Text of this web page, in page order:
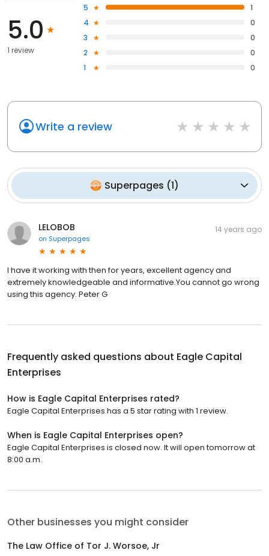
5.0
1 review
5
1
4
0
3
0
2
0
1
0
Write a review
Superpages (1)
LELOBOB
on Superpages
14 years ago
I have it working with then for years, excellent agency and
extremely knowledgeable and informative.You cannot go wrong
using this agency. Peter G
Frequently asked questions about Eagle Capital
Enterprises
How is Eagle Capital Enterprises rated?
Eagle Capital Enterprises has a 5 star rating with 1 review.
When is Eagle Capital Enterprises open?
Eagle Capital Enterprises is closed now. It will open tomorrow at
8:00 a.m.
Other businesses you might consider
The Law Office of Tor J. Worsoe, Jr